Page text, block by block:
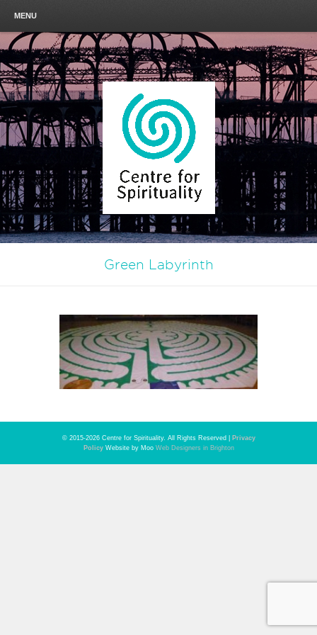
MENU
Green Labyrinth
© 2015-2026 Centre for Spirituality. All Rights Reserved |
Privacy
PolicyWebsite by Moo Web Designers in Brighton